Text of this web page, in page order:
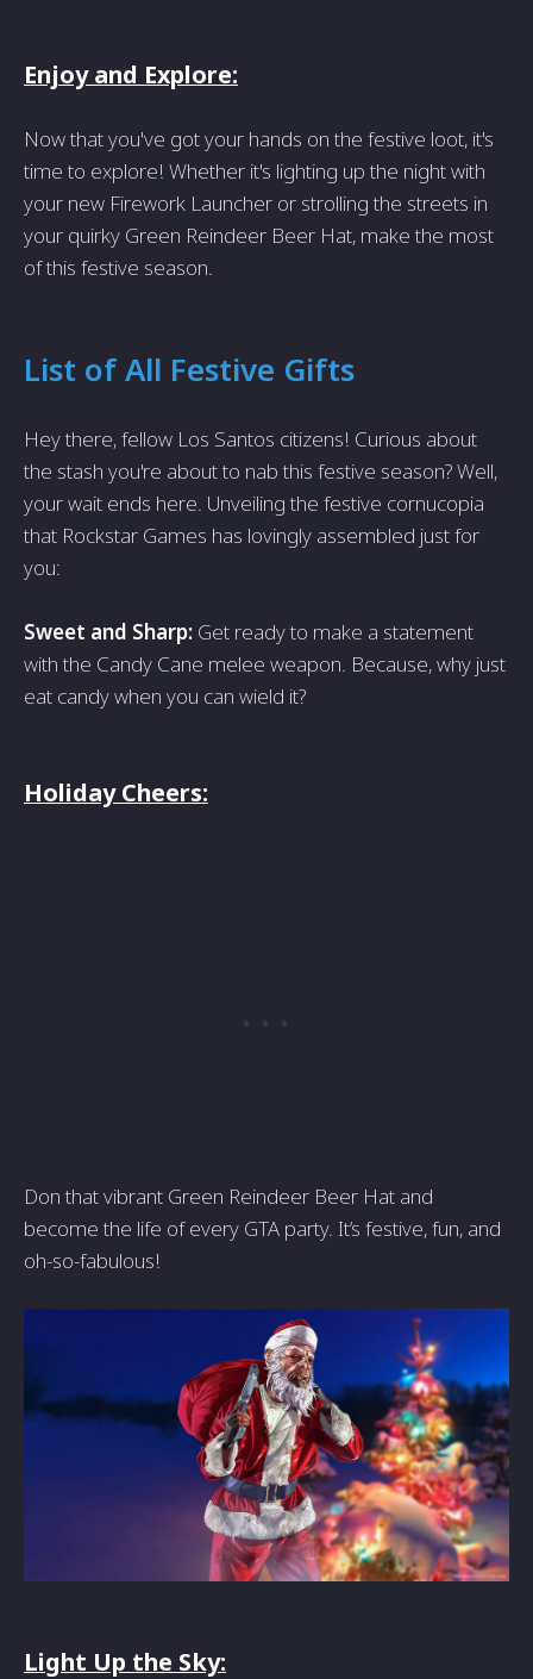
Enjoy and Explore:
Now that you've got your hands on the festive loot, it's
time to explore! Whether it's lighting up the night with
your new Firework Launcher or strolling the streets in
your quirky Green Reindeer Beer Hat, make the most
of this festive season.
List of All Festive Gifts
Hey there, fellow Los Santos citizens! Curious about
the stash you're about to nab this festive season? Well,
your wait ends here. Unveiling the festive cornucopia
that Rockstar Games has lovingly assembled just for
you:
Sweet and Sharp: Get ready to make a statement
with the Candy Cane melee weapon. Because, why just
eat candy when you can wield it?
Holiday Cheers:
Don that vibrant Green Reindeer Beer Hat and
become the life of every GTA party. It’s festive, fun, and
oh-so-fabulous!
Light Up the Sky: